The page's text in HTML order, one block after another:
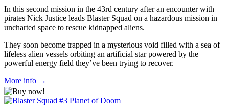
In this second mission in the 43rd century after an encounter with
pirates Nick Justice leads Blaster Squad on a hazardous mission in
uncharted space to rescue kidnapped aliens.
They soon become trapped in a mysterious void filled with a sea of
lifeless alien vessels orbiting an artificial star powered by the
powerful energy field they’ve been trying to recover.
More info →